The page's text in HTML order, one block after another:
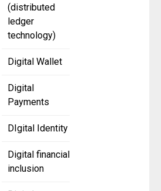
(distributed
ledger
technology)
Digital Wallet
Digital
Payments
DIgital Identity
Digital financial
inclusion